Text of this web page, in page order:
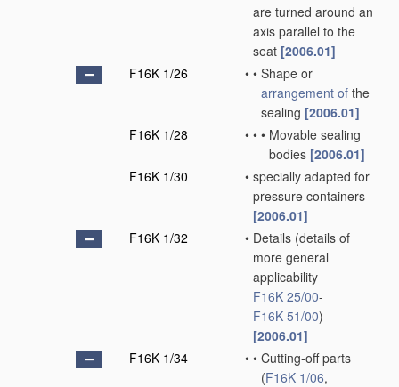
are turned around an
axis parallel to the
seat [2006.01]
F16K 1/26
• • Shape or
arrangement of the
sealing [2006.01]
F16K 1/28
• • • Movable sealing
bodies [2006.01]
F16K 1/30
• specially adapted for
pressure containers
[2006.01]
F16K 1/32
• Details (details of
more general
applicability
F16K 25/00-
F16K 51/00)
[2006.01]
F16K 1/34
• • Cutting-off parts
(F16K 1/06,